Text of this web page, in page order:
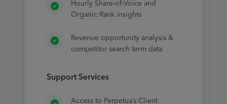
Hourly Share-of-Voice and
Organic Rank insights
Revenue opportunity analysis &
competitor search term data
Support Services
Access to Perpetua’s Client